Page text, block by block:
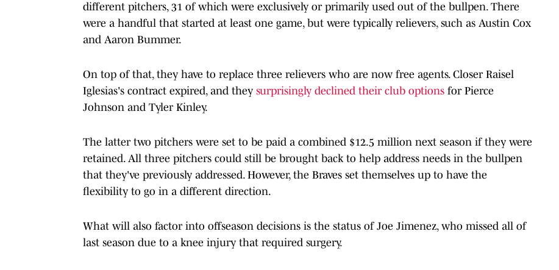
different pitchers, 31 of which were exclusively or primarily used out of the bullpen. There
were a handful that started at least one game, but were typically relievers, such as Austin Cox
and Aaron Bummer.
On top of that, they have to replace three relievers who are now free agents. Closer Raisel
Iglesias's contract expired, and they surprisingly declined their club options for Pierce
Johnson and Tyler Kinley.
The latter two pitchers were set to be paid a combined $12.5 million next season if they were
retained. All three pitchers could still be brought back to help address needs in the bullpen
that they've previously addressed. However, the Braves set themselves up to have the
flexibility to go in a different direction.
What will also factor into offseason decisions is the status of Joe Jimenez, who missed all of
last season due to a knee injury that required surgery.